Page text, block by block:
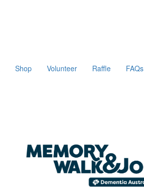
Shop Volunteer Raffle FAQs